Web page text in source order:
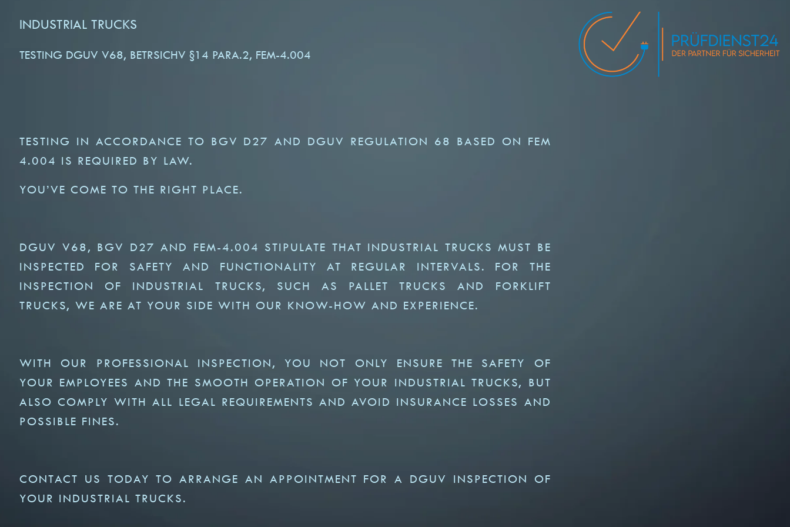
INDUSTRIAL TRUCKS
TESTING DGUV V68, BETRSICHV §14 PARA.2, FEM-4.004
TESTING IN ACCORDANCE TO BGV D27 AND DGUV REGULATION 68 BASED ON FEM
4.004 IS REQUIRED BY LAW.
YOU’VE COME TO THE RIGHT PLACE.
DGUV V68, BGV D27 AND FEM-4.004 STIPULATE THAT INDUSTRIAL TRUCKS MUST BE
INSPECTED FOR SAFETY AND FUNCTIONALITY AT REGULAR INTERVALS. FOR THE
INSPECTION OF INDUSTRIAL TRUCKS, SUCH AS PALLET TRUCKS AND FORKLIFT
TRUCKS, WE ARE AT YOUR SIDE WITH OUR KNOW-HOW AND EXPERIENCE.
WITH OUR PROFESSIONAL INSPECTION, YOU NOT ONLY ENSURE THE SAFETY OF
YOUR EMPLOYEES AND THE SMOOTH OPERATION OF YOUR INDUSTRIAL TRUCKS, BUT
ALSO COMPLY WITH ALL LEGAL REQUIREMENTS AND AVOID INSURANCE LOSSES AND
POSSIBLE FINES.
CONTACT US TODAY TO ARRANGE AN APPOINTMENT FOR A DGUV INSPECTION OF
YOUR INDUSTRIAL TRUCKS.